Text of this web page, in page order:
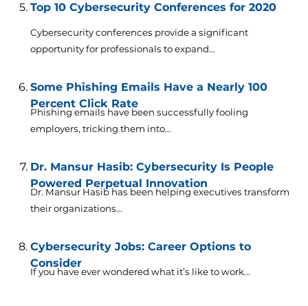
Top 10 Cybersecurity Conferences for 2020
Cybersecurity conferences provide a significant
opportunity for professionals to expand...
Some Phishing Emails Have a Nearly 100
Percent Click Rate
Phishing emails have been successfully fooling
employers, tricking them into...
Dr. Mansur Hasib: Cybersecurity Is People
Powered Perpetual Innovation
Dr. Mansur Hasib has been helping executives transform
their organizations...
Cybersecurity Jobs: Career Options to
Consider
If you have ever wondered what it’s like to work...